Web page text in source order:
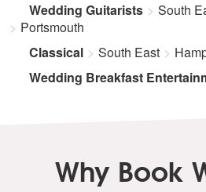
Wedding Guitarists
South
Portsmouth
Classical
South East
Wedding Breakfast
Why Book